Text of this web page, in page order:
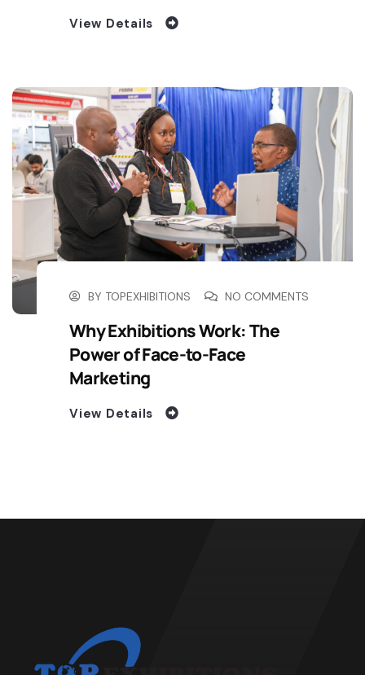
View Details
BY TOPEXHIBITIONS NO COMMENTS
Why Exhibitions Work: The
Power of Face-to-Face
Marketing
View Details